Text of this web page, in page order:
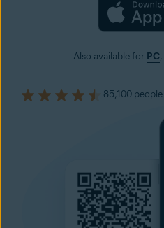
Also available for PC,
85,100 people